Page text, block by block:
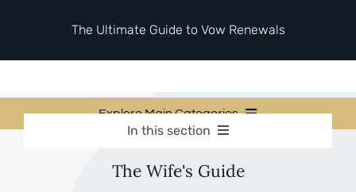
The Ultimate Guide to Vow Renewals
Explore Main Categories
Invitations & Stationery
In this section
Invitations & Stationery
The Wife's Guide